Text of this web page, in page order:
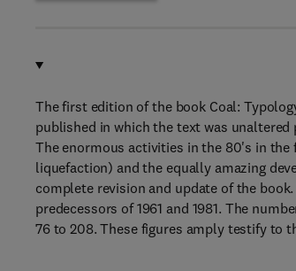
The first edition of the book Coal:
published in which the text was
The enormous activities in the 80's in
liquefaction) and the equally amazing
complete revision and update of the
predecessors of 1961 and 1981. The
76 to 208. These figures amply testify to